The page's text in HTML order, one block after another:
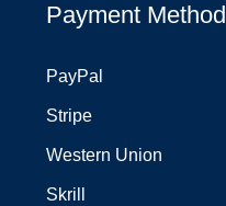
Payment Method
PayPal
Stripe
Western Union
Skrill